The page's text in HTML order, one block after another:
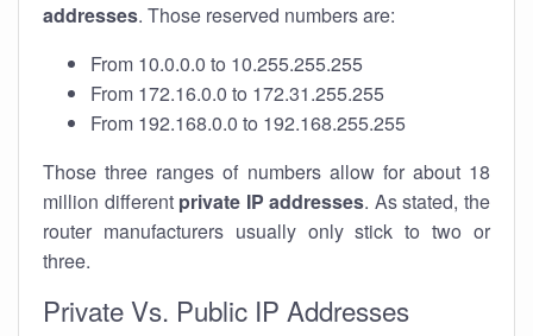
addresses. Those reserved numbers are:
From 10.0.0.0 to 10.255.255.255
From 172.16.0.0 to 172.31.255.255
From 192.168.0.0 to 192.168.255.255
Those three ranges of numbers allow for about 18
million different private IP addresses. As stated, the
router manufacturers usually only stick to two or
three.
Private Vs. Public IP Addresses